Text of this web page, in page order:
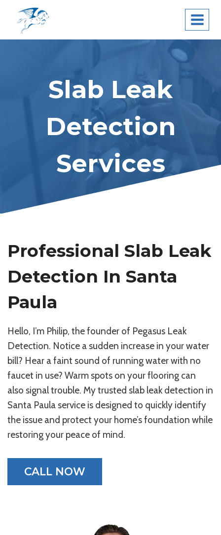
content
Slab Leak
Detection
Services
Professional Slab Leak
Detection In Santa
Paula
Hello, I’m Philip, the founder of Pegasus Leak
Detection. Notice a sudden increase in your water
bill? Hear a faint sound of running water with no
faucet in use? Warm spots on your flooring can
also signal trouble. My trusted slab leak detection in
Santa Paula service is designed to quickly identify
the issue and protect your home’s foundation while
restoring your peace of mind.
CALL NOW